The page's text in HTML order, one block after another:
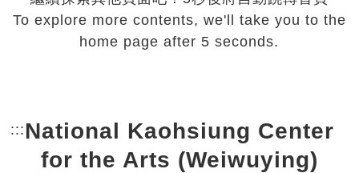
To explore more contents, we'll take you to the
home page after 5 seconds.
::: Bottom Link area.
National Kaohsiung Center
for the Arts (Weiwuying)